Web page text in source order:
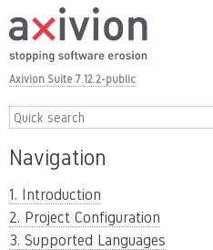
Axivion Suite 7.12.2-public
Navigation
1. Introduction
2. Project Configuration
3. Supported Languages